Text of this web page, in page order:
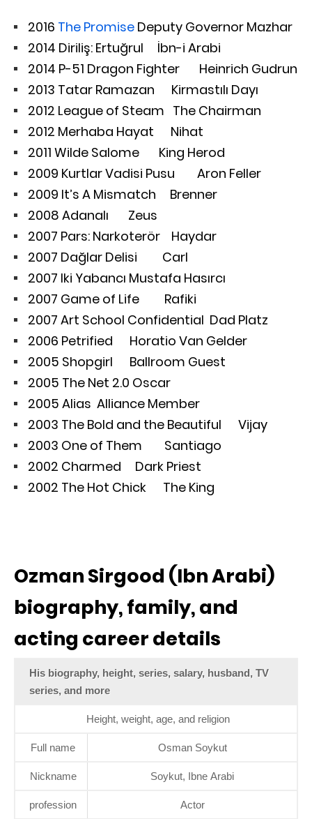
2016 The Promise Deputy Governor Mazhar
2014 Diriliş: Ertuğrul İbn-i Arabi
2014 P-51 Dragon Fighter Heinrich Gudrun
2013 Tatar Ramazan Kirmastılı Dayı
2012 League of Steam The Chairman
2012 Merhaba Hayat Nihat
2011 Wilde Salome King Herod
2009 Kurtlar Vadisi Pusu Aron Feller
2009 It’s A Mismatch Brenner
2008 Adanalı Zeus
2007 Pars: Narkoterör Haydar
2007 Dağlar Delisi Carl
2007 Iki Yabancı Mustafa Hasırcı
2007 Game of Life Rafiki
2007 Art School Confidential Dad Platz
2006 Petrified Horatio Van Gelder
2005 Shopgirl Ballroom Guest
2005 The Net 2.0 Oscar
2005 Alias Alliance Member
2003 The Bold and the Beautiful Vijay
2003 One of Them Santiago
2002 Charmed Dark Priest
2002 The Hot Chick The King
Ozman Sirgood (Ibn Arabi)
biography, family, and
acting career details
His biography, height, series, salary, husband, TV
series, and more
Height, weight, age, and religion
Full name Osman Soykut
Nickname Soykut, Ibne Arabi
profession Actor